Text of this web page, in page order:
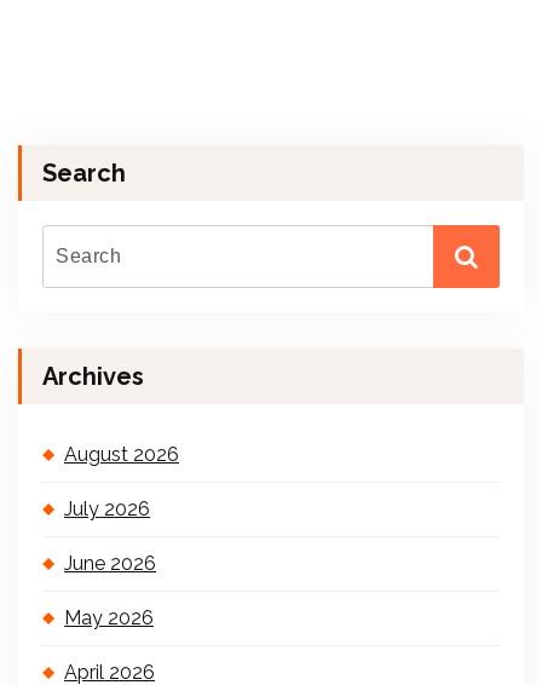
Search
Archives
August 2026
July 2026
June 2026
May 2026
April 2026